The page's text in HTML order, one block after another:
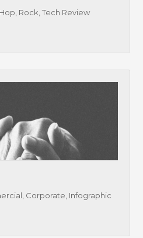
Rock, Tech Review
Corporate, Infographic